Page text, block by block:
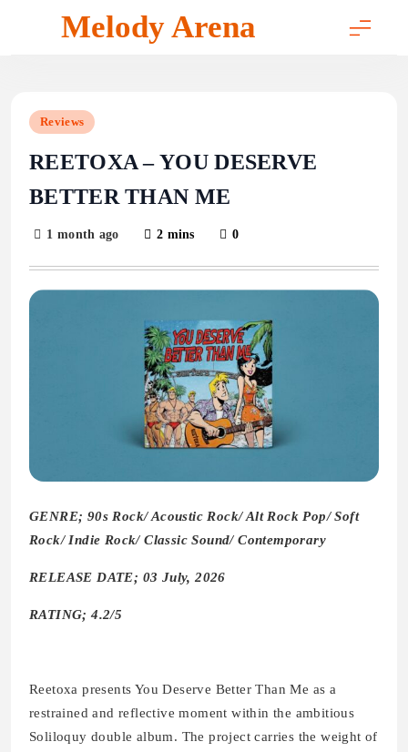
Melody Arena
Reviews
REETOXA – YOU DESERVE
BETTER THAN ME
1 month ago 2 mins 0
GENRE; 90s Rock/ Acoustic Rock/ Alt Rock Pop/ Soft
Rock/ Indie Rock/ Classic Sound/ Contemporary
RELEASE DATE; 03 July, 2026
RATING; 4.2/5
Reetoxa presents You Deserve Better Than Me as a
restrained and reflective moment within the ambitious
Soliloquy double album. The project carries the weight of